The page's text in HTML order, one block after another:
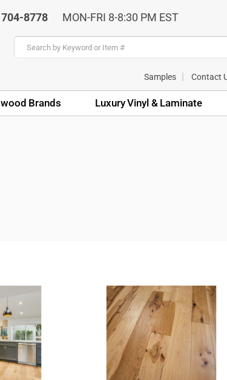
8778 MON-FRI 8-8:30 PM EST
Samples Contact
Brands Luxury Vinyl & Laminate